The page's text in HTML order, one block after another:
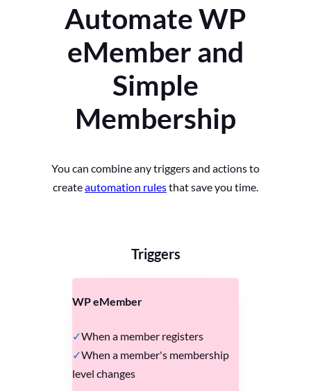
Automate WP
eMember and
Simple
Membership
You can combine any triggers and actions to
createautomation rulesthat save you time.
Triggers
WP eMember
When a member registers
When a member's membership
level changes